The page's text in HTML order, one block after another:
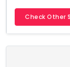
Check Other